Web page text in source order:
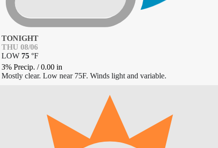
TONIGHT
THU 08/06
LOW 75 °F
3% Precip. /0.00 in
Mostly clear. Low near 75F. Winds light and variable.